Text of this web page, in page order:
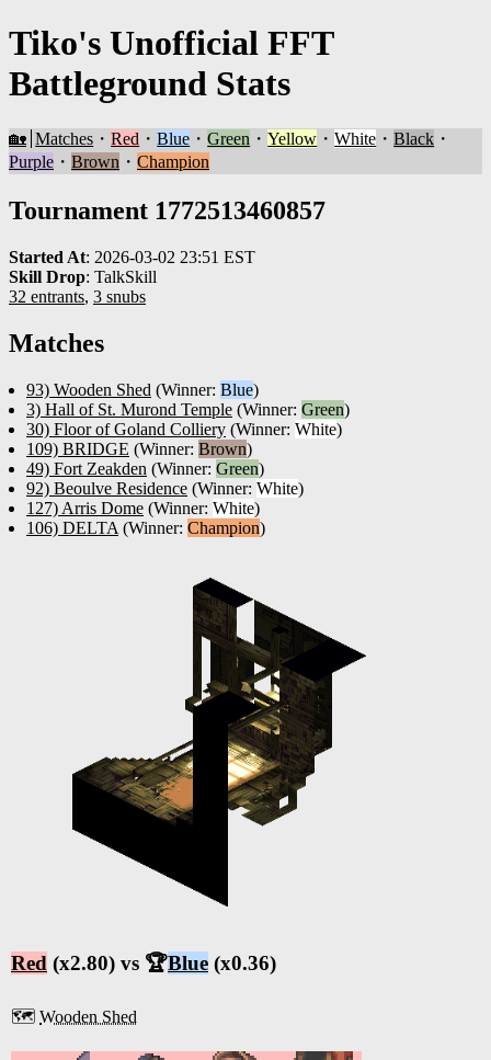
Tiko's Unofficial FFT
Battleground Stats
🏡 Matches ・Red ・Blue ・Green ・Yellow ・White ・Black ・
Purple ・ Brown ・ Champion
Tournament 1772513460857
Started At: 2026-03-02 23:51 EST
Skill Drop: TalkSkill
32 entrants, 3 snubs
Matches
93) Wooden Shed (Winner: Blue)
3) Hall of St. Murond Temple (Winner: Green)
30) Floor of Goland Colliery (Winner: White)
109) BRIDGE (Winner: Brown)
49) Fort Zeakden (Winner: Green)
92) Beoulve Residence (Winner: White)
127) Arris Dome (Winner: White)
106) DELTA (Winner: Champion)
Red (x2.80) vs 🏆Blue (x0.36)
🗺️ Wooden Shed